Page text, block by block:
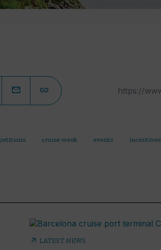
cruise week events incentives
arrow_outward LATEST NEWS